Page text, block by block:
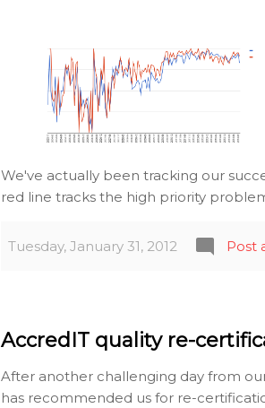
We've actually been tracking our
red line tracks the high priority
Tuesday, January 31, 2012 Post
AccredIT quality re-
After another challenging day from
has recommended us for re-